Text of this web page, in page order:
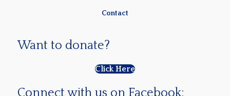
Contact
Want to donate?
Click Here
Connect with us on Facebook: